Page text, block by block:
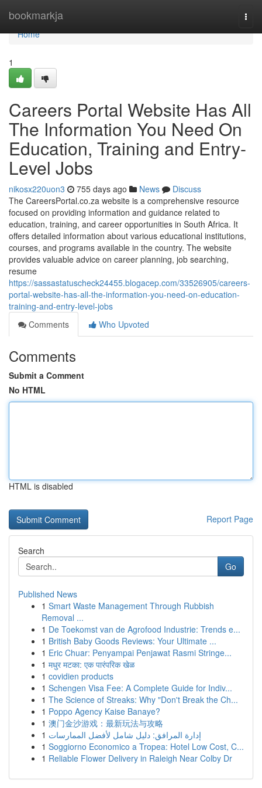
bookmarkja
Home
Home
1
Careers Portal Website Has All
The Information You Need On
Education, Training and Entry-
Level Jobs
nikosx220uon3 755 days ago News
Discuss
The CareersPortal.co.za website is a comprehensive resource
focused on providing information and guidance related to
education, training, and career opportunities in South Africa. It
offers detailed information about various educational institutions,
courses, and programs available in the country. The website
provides valuable advice on career planning, job searching,
resume
https://sassastatuscheck24455.blogacep.com/33526905/careers-
portal-website-has-all-the-information-you-need-on-education-
training-and-entry-level-jobs
Comments
Who Upvoted
Comments
Submit a Comment
No HTML
HTML is disabled
Report Page
Search
Go
Published News
1 Smart Waste Management Through Rubbish
Removal ...
1 De Toekomst van de Agrofood Industrie: Trends e...
1 British Baby Goods Reviews: Your Ultimate ...
1 Eric Chuar: Penyampai Penjawat Rasmi Stringe...
1 मधुर मटका: एक पारंपरिक खेळ
1 covidien products
1 Schengen Visa Fee: A Complete Guide for Indiv...
1 The Science of Streaks: Why "Don't Break the Ch...
1 Poppo Agency Kaise Banaye?
1 澳门金沙游戏：最新玩法与攻略
1 إدارة المرافق: دليل شامل لأفضل الممارسات
1 Soggiorno Economico a Tropea: Hotel Low Cost, C...
1 Reliable Flower Delivery in Raleigh Near Colby Dr